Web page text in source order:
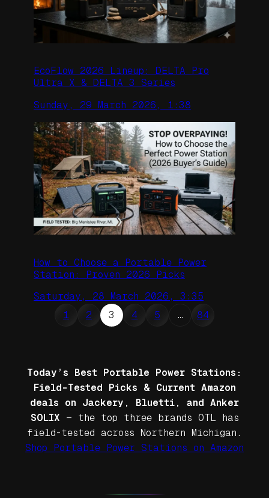
EcoFlow 2026 Lineup: DELTA Pro
Ultra X & DELTA 3 Series
Sunday, 29 March 2026, 1:38
How to Choose a Portable Power
Station: Proven 2026 Picks
Saturday, 28 March 2026, 3:35
1
2 3 4 5 … 84
Today’s Best Portable Power Stations:
Field-Tested Picks & Current Amazon
deals on Jackery, Bluetti, and Anker
SOLIX — the top three brands OTL has
field-tested across Northern Michigan.
Shop Portable Power Stations on Amazon